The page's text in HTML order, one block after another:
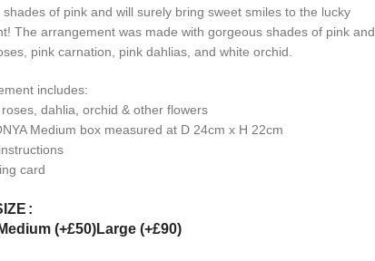
shades of pink and will surely bring sweet smiles to the lucky
The arrangement was made with gorgeous shades of pink and
pink carnation, pink dahlias, and white orchid.
includes:
dahlia, orchid & other flowers
Medium box measured at D 24cm x H 22cm
card
Medium (+£50)Large (+£90)